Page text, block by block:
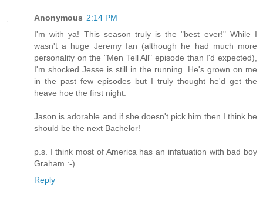
Anonymous 2:14 PM
I'm with ya! This season truly is the "best ever!" While I
wasn't a huge Jeremy fan (although he had much more
personality on the "Men Tell All" episode than I'd expected),
I'm shocked Jesse is still in the running. He's grown on me
in the past few episodes but I truly thought he'd get the
heave hoe the first night.
Jason is adorable and if she doesn't pick him then I think he
should be the next Bachelor!
p.s. I think most of America has an infatuation with bad boy
Graham :-)
Reply